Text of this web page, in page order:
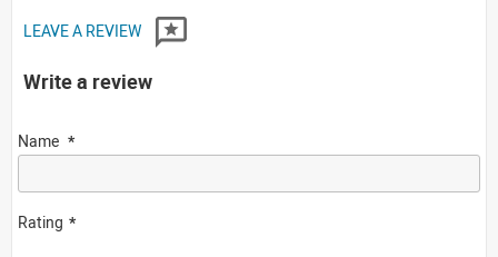
LEAVE A REVIEW
Write a review
Name
Rating